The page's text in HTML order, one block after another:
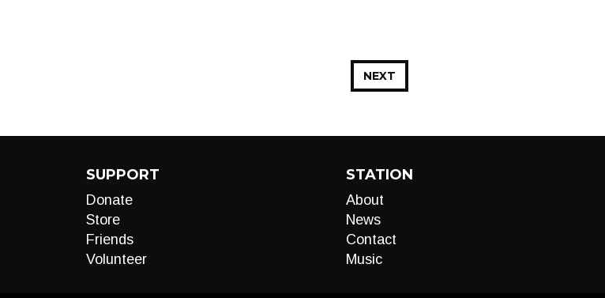
NEXT
SUPPORT
Donate
Store
Friends
Volunteer
STATION
About
News
Contact
Music